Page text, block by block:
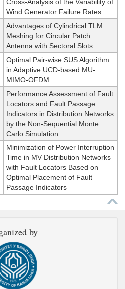
Cross-Analysis of the Variability of
Wind Generator Failure Rates
Advantages of Cylindrical TLM
Meshing for Circular Patch
Antenna with Sectoral Slots
Optimal Pair-wise SUS Algorithm
in Adaptive UCD-based MU-
MIMO-OFDM
Performance Assessment of Fault
Locators and Fault Passage
Indicators in Distribution Networks
by the Non-Sequential Monte
Carlo Simulation
Minimization of Power Interruption
Time in MV Distribution Networks
with Fault Locators Based on
Optimal Placement of Fault
Passage Indicators
by